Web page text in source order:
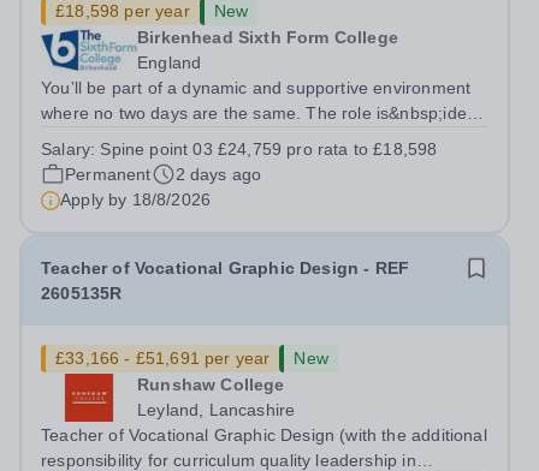
£18,598 per year
New
Birkenhead Sixth Form College
England
You’ll be part of a dynamic and supportive environment
where no two days are the same. The role is&nbsp;ideal
in an innovative educational setting. Although the
position follows a...
Salary: Spine point 03 £24,759 pro rata to £18,598
Permanent
2 days ago
Apply by 18/8/2026
Teacher of Vocational Graphic Design - REF
2605135R
£33,166 - £51,691 per year
New
Runshaw College
Leyland, Lancashire
Teacher of Vocational Graphic Design (with the additional
responsibility for curriculum quality leadership in